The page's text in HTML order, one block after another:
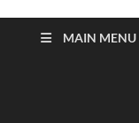
MAIN MENU